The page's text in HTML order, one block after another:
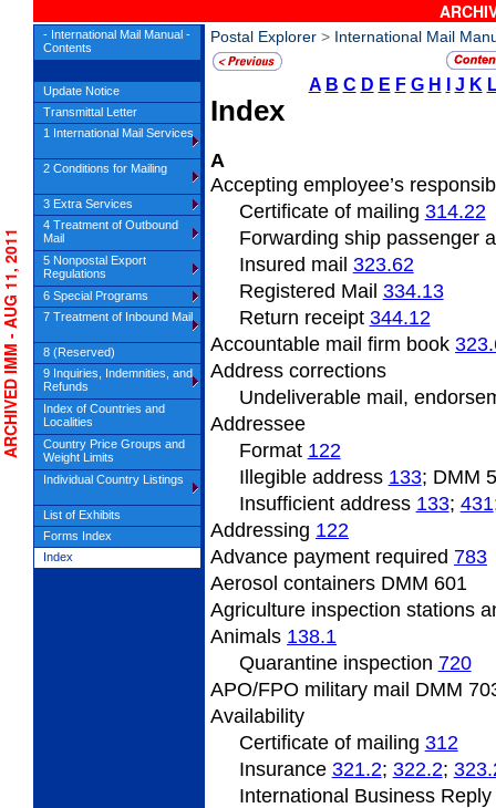
Postal Explorer > International Mail
A B C D E F G H J K
Index
A
Accepting employee’s
Certificate of mailing 314.22
Forwarding ship passenger
Insured mail 323.62
Registered Mail 334.13
Return receipt 344.12
Accountable mail firm book
Address corrections
Undeliverablemail,
Addressee
Format 122
Illegible address 133; DMM
Insufficientaddress 133; 431
Addressing 122
Advance payment required 783
Aerosol containers DMM 601
Agriculture inspection stations
Animals 138.1
Quarantine inspection 720
APO/FPO military mail DMM
Availability
Certificate of mailing 312
Insurance 321.2; 322.2;
International Business
ARCHIVED IMM - AUG 11, 2011
- International Mail Manual -
Contents
Update Notice
Transmittal Letter
1 International Mail Services
2 Conditions for Mailing
3 Extra Services
4 Treatment of Outbound
Mail
5 Nonpostal Export
Regulations
6 Special Programs
7 Treatment of Inbound Mail
8 (Reserved)
9 Inquiries, Indemnities, and
Refunds
Index of Countries and
Localities
Country Price Groups and
Weight Limits
Individual Country Listings
List of Exhibits
Forms Index
Index